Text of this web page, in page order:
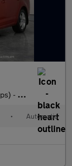
GL
• Automatic